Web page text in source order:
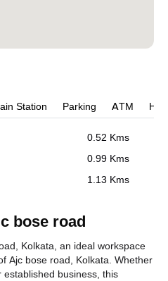
Station Parking ATM
0.52 Kms
0.99 Kms
1.13 Kms
bose road
Kolkata, an ideal workspace
Ajc bose road, Kolkata. Whether
business, this